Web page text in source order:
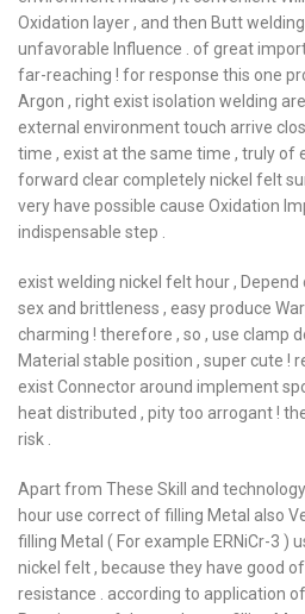
Oxidation layer , and then Butt
unfavorable Influence . of great
far-reaching ! for response this one
Argon , right exist isolation welding
external environment touch arrive
time , exist at the same time , truly of
forward clear completely nickel felt
very have possible cause Oxidation
indispensable step .
exist welding nickel felt hour ,
sex and brittleness , easy produce
charming ! therefore , so , use clamp
Material stable position , super cute !
exist Connector around implement
heat distributed , pity too arrogant !
risk .
Apart from These Skill and
hour use correct of filling Metal also
filling Metal ( For example ERNiCr-3 )
nickel felt , because they have good
resistance . according to application